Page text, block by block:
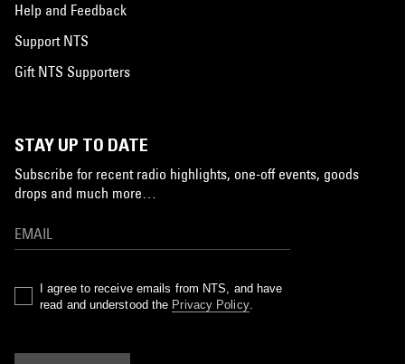
Help and Feedback
Support NTS
Gift NTS Supporters
STAY UP TO DATE
Subscribe for recent radio highlights, one-off events, goods
drops and much more…
I agree to receive emails from NTS, and have
read and understood the Privacy Policy.